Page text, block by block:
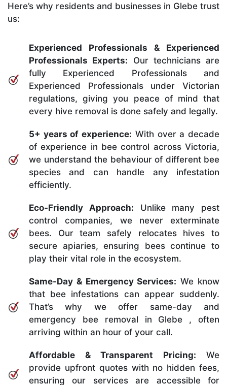
Here’s why residents and businesses in Glebe trust
us:
Experienced Professionals & Experienced
Professionals Experts: Our technicians are
fully Experienced Professionals and
Experienced Professionals under Victorian
regulations, giving you peace of mind that
every hive removal is done safely and legally.
5+ years of experience: With over a decade
of experience in bee control across Victoria,
we understand the behaviour of different bee
species and can handle any infestation
efficiently.
Eco-Friendly Approach: Unlike many pest
control companies, we never exterminate
bees. Our team safely relocates hives to
secure apiaries, ensuring bees continue to
play their vital role in the ecosystem.
Same-Day & Emergency Services: We know
that bee infestations can appear suddenly.
That’s why we offer same-day and
emergency bee removal in Glebe , often
arriving within an hour of your call.
Affordable & Transparent Pricing: We
provide upfront quotes with no hidden fees,
ensuring our services are accessible for